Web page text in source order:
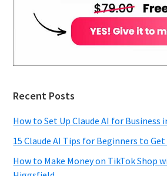
Recent Posts
How to Set Up Claude AI for Business
15 Claude AI Tips for Beginners to
How to Make Money on TikTok Shop